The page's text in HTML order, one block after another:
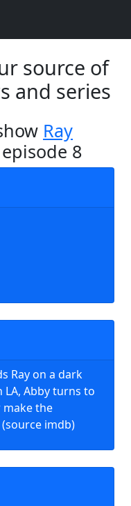
source of
and series
Ray
8
Ray on a dark
LA, Abby turns to
make the
imdb)